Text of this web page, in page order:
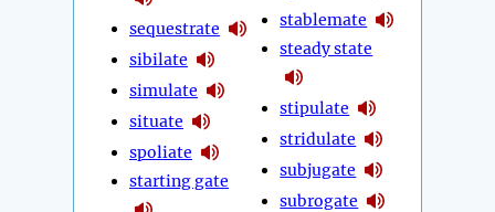
sequestrate
sibilate
simulate
situate
spoliate
starting gate
stablemate
steady state
stipulate
stridulate
subjugate
subrogate